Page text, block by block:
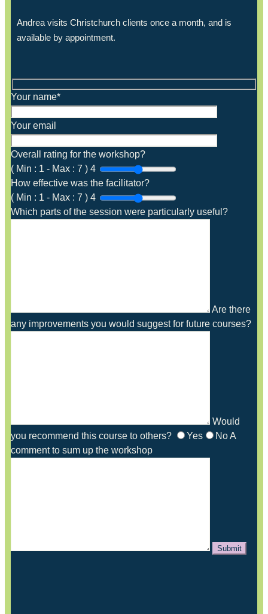
Andrea visits Christchurch clients once a month, and is
available by appointment.
Your name*
Your email
Overall rating for the workshop?
( Min : 1 - Max : 7 ) 4
How effective was the facilitator?
( Min : 1 - Max : 7 ) 4
Which parts of the session were particularly useful?
Are there
any improvements you would suggest for future courses?
Would
you recommend this course to others?
Yes NoA
comment to sum up the workshop